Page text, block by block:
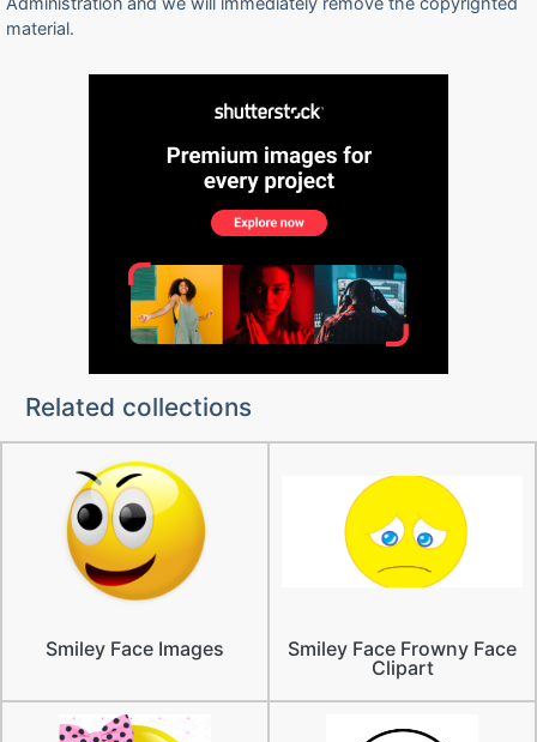
material.
Related collections
Smiley Face Images
Smiley Face Frowny Face
Clipart